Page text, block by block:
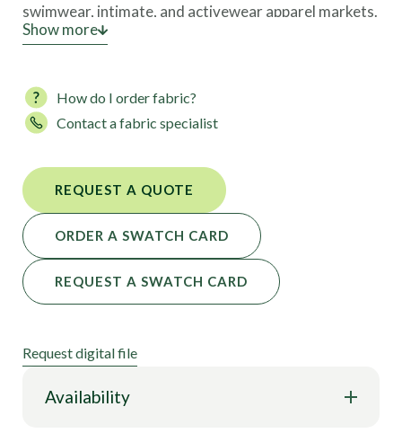
swimwear, intimate, and activewear apparel markets.
Not only does it have a soft hand, but it helps reduce
landfills.
Take a look at Pastel Tie-Dye Jungle, Pine Crest
Show more
How do I order fabric?
Contact a fabric specialist
ORDER A SWATCH CARD
REQUEST A QUOTE
REQUEST A SWATCH CARD
Request digital file
Availability